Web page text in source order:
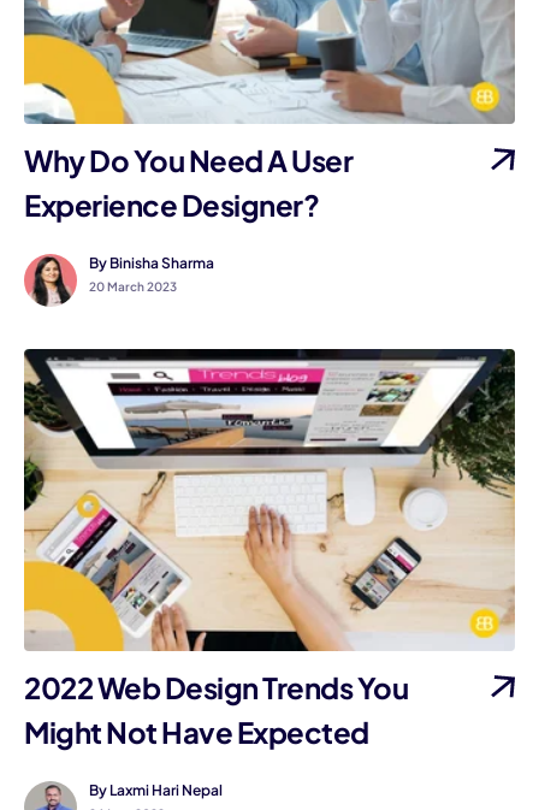
Why Do You Need A User
Experience Designer?
By Binisha Sharma
20 March 2023
2022 Web Design Trends You
Might Not Have Expected
By Laxmi Hari Nepal